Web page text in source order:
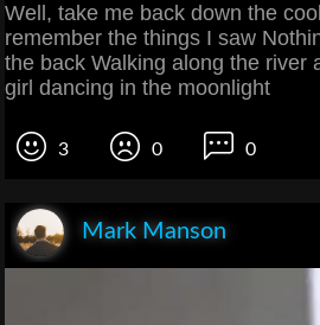
Well, take me back down the
remember the things I saw
the back Walking along the river
girl dancing in the moonlight
3 0 0
Mark Manson